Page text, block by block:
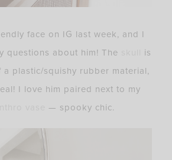
face on IG last week, and I
questions about him! The
is
a plastic/squishy rubber material,
I love him paired next to my
— spooky chic.